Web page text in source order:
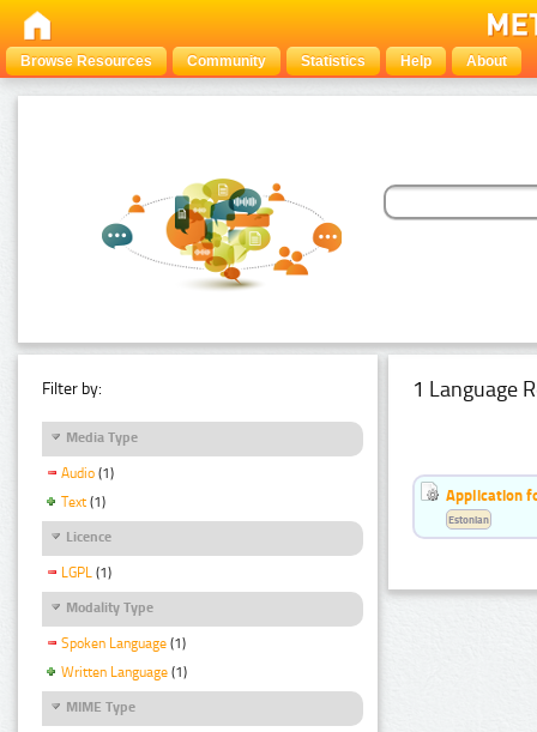
Browse Resources Community Statistics Help About
Filter by:
Media Type
Audio (1)
Text (1)
Licence
LGPL (1)
Modality Type
Spoken Language (1)
Written Language (1)
MIME Type
1 Language
Application
Estonian